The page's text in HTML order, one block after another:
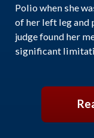
Polio when she
of her left leg and
judge found her
significant